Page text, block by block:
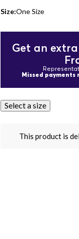
Size:One Size
Get an
Missed
Select a size
This product is